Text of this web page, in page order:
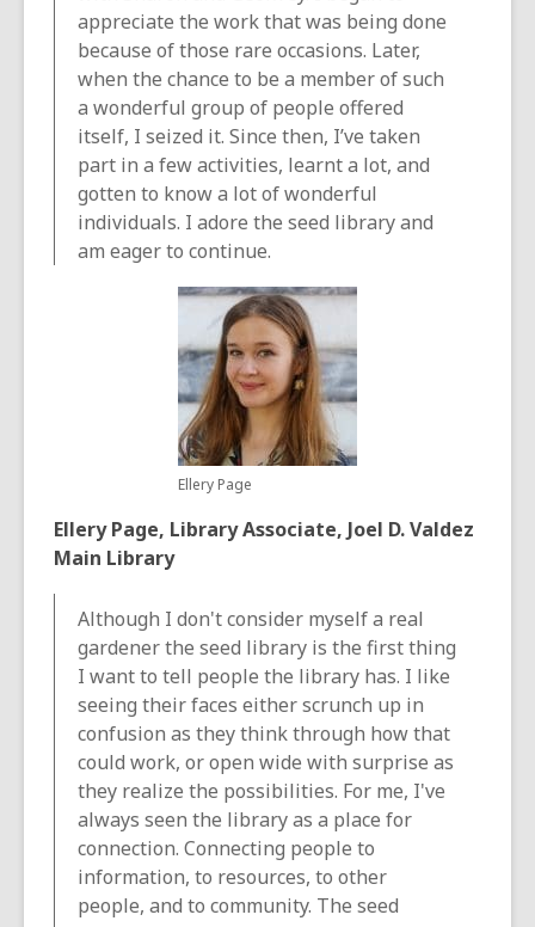
appreciate the work that was being done
because of those rare occasions. Later,
when the chance to be a member of such
a wonderful group of people offered
itself, I seized it. Since then, I’ve taken
part in a few activities, learnt a lot, and
gotten to know a lot of wonderful
individuals. I adore the seed library and
am eager to continue.
Ellery Page
Ellery Page, Library Associate, Joel D. Valdez
Main Library
Although I don't consider myself a real
gardener the seed library is the first thing
I want to tell people the library has. I like
seeing their faces either scrunch up in
confusion as they think through how that
could work, or open wide with surprise as
they realize the possibilities. For me, I've
always seen the library as a place for
connection. Connecting people to
information, to resources, to other
people, and to community. The seed